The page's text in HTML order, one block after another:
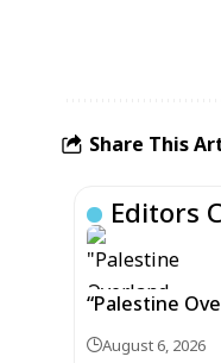
Share This
Editors
“Palestine
August 6, 2026